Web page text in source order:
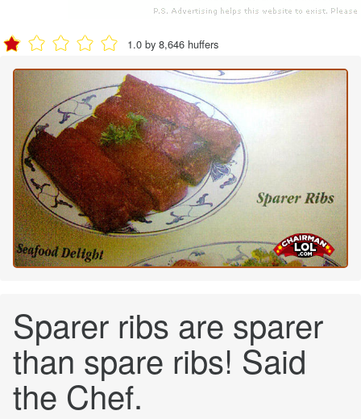
1.0 by 8,646 huffers
Sparer ribs are sparer
than spare ribs! Said
the Chef.